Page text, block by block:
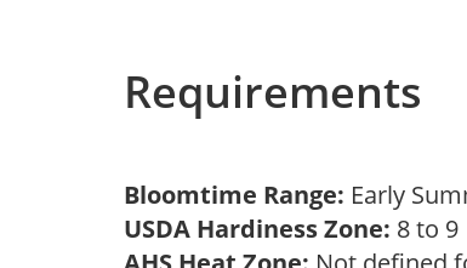
Requirements
Bloomtime Range: Early
USDA Hardiness Zone: 8 to 9